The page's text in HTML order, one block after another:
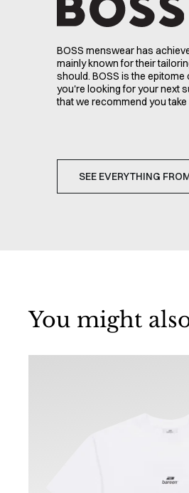
BOSS menswear has
mainly known for their
should. BOSS is the
you're looking for your next
that we recommend you take
SEE EVERYTHING
You might